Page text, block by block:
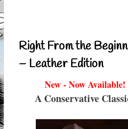
Right From the
– Leather Edition
New - Now Available!
A Conservative